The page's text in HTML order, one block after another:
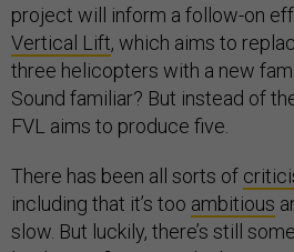
project will inform a follow-on
Vertical Lift, which aims to
three helicopters with a new
Sound familiar? But instead of
FVL aims to produce five.
There has been all sorts of
including that it’s too ambitious
slow. But luckily, there’s still